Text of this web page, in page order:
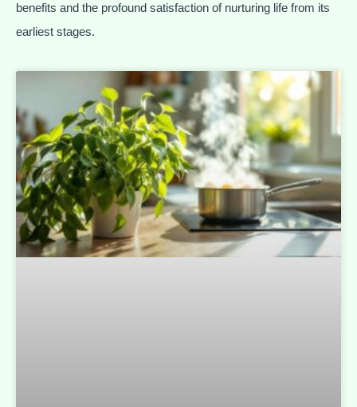
benefits and the profound satisfaction of nurturing life from its
earliest stages.